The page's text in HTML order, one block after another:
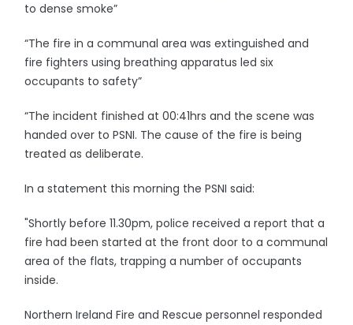
to dense smoke”
“The fire in a communal area was extinguished and
fire fighters using breathing apparatus led six
occupants to safety”
“The incident finished at 00:41hrs and the scene was
handed over to PSNI. The cause of the fire is being
treated as deliberate.
In a statement this morning the PSNI said:
"Shortly before 11.30pm, police received a report that a
fire had been started at the front door to a communal
area of the flats, trapping a number of occupants
inside.
Northern Ireland Fire and Rescue personnel responded